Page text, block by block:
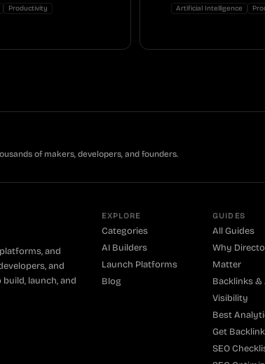
Productivity Artificial Intelligence
of makers, developers, and founders.
and
and
launch, and
EXPLORE
Categories
AI Builders
Launch Platforms
Blog
GUIDES
All Guides
Why
Matter
Backlinks &
Visibility
Best
Get
SEO